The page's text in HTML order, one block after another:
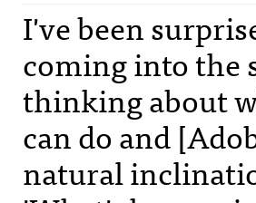
I've been
coming into the
thinking about
can do and
natural